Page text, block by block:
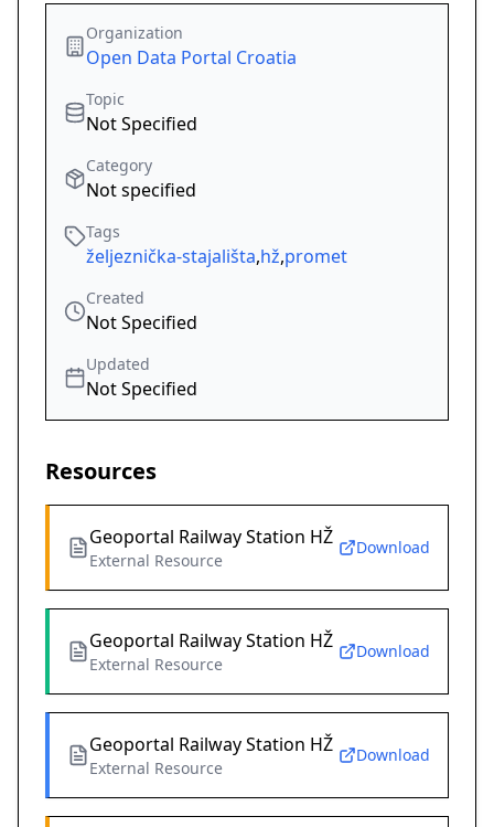
Organization
Open Data Portal Croatia
Topic
Not Specified
Category
Not specified
Tags
željeznička-stajališta,hž,promet
Created
Not Specified
Updated
Not Specified
Resources
Geoportal Railway Station HŽ
External Resource
Download
Geoportal Railway Station HŽ
External Resource
Download
Geoportal Railway Station HŽ
External Resource
Download